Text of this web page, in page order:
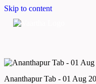
Skip to content
Ananthapur Tab - 01 Aug